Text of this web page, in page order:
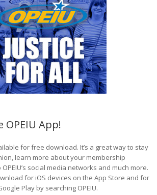
OPEIU App!
for free download. It’s a great way to stay
learn more about your membership
social media networks and much more.
for iOS devices on the App Store and for
Play by searching OPEIU.